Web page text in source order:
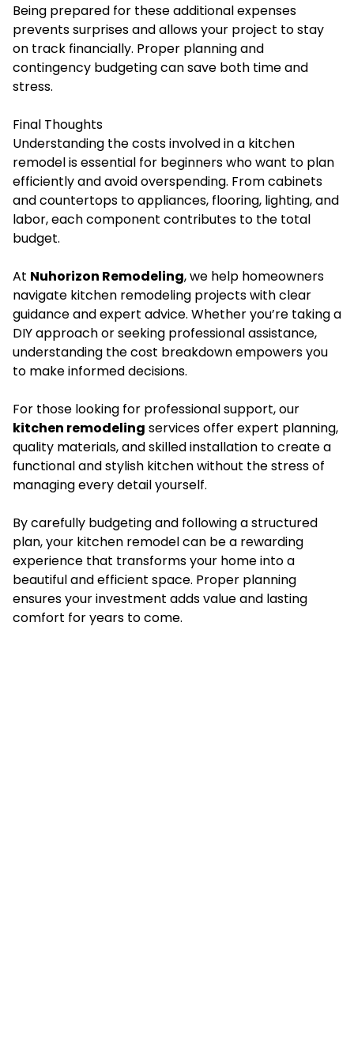
Being prepared for these additional expenses
prevents surprises and allows your project to stay
on track financially. Proper planning and
contingency budgeting can save both time and
stress.
Final Thoughts
Understanding the costs involved in a kitchen
remodel is essential for beginners who want to plan
efficiently and avoid overspending. From cabinets
and countertops to appliances, flooring, lighting, and
labor, each component contributes to the total
budget.
At Nuhorizon Remodeling, we help homeowners
navigate kitchen remodeling projects with clear
guidance and expert advice. Whether you’re taking a
DIY approach or seeking professional assistance,
understanding the cost breakdown empowers you
to make informed decisions.
For those looking for professional support, our
kitchen remodeling services offer expert planning,
quality materials, and skilled installation to create a
functional and stylish kitchen without the stress of
managing every detail yourself.
By carefully budgeting and following a structured
plan, your kitchen remodel can be a rewarding
experience that transforms your home into a
beautiful and efficient space. Proper planning
ensures your investment adds value and lasting
comfort for years to come.